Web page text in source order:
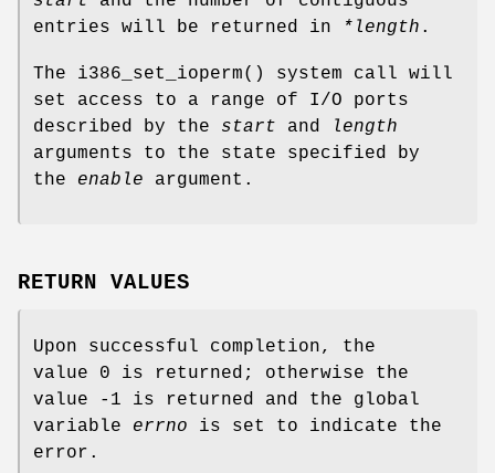
entries will be returned in
*length .
The i386_set_ioperm() system call will
set access to a range of I/O ports
described by the start and
length
arguments to the state specified by
the enable argument.
RETURN VALUES
Upon successful completion, the
value 0 is returned; otherwise the
value -1 is returned and the global
variable errno is set to indicate the
error.